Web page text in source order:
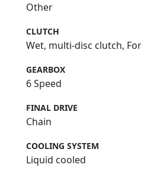
Other
CLUTCH
Wet, multi-disc clutch,
GEARBOX
6 Speed
FINAL DRIVE
Chain
COOLING SYSTEM
Liquid cooled